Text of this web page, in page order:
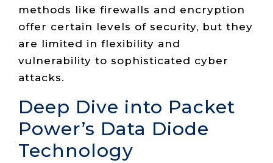
methods like firewalls and encryption
offer certain levels of security, but they
are limited in flexibility and
vulnerability to sophisticated cyber
attacks.
Deep Dive into Packet
Power’s Data Diode
Technology